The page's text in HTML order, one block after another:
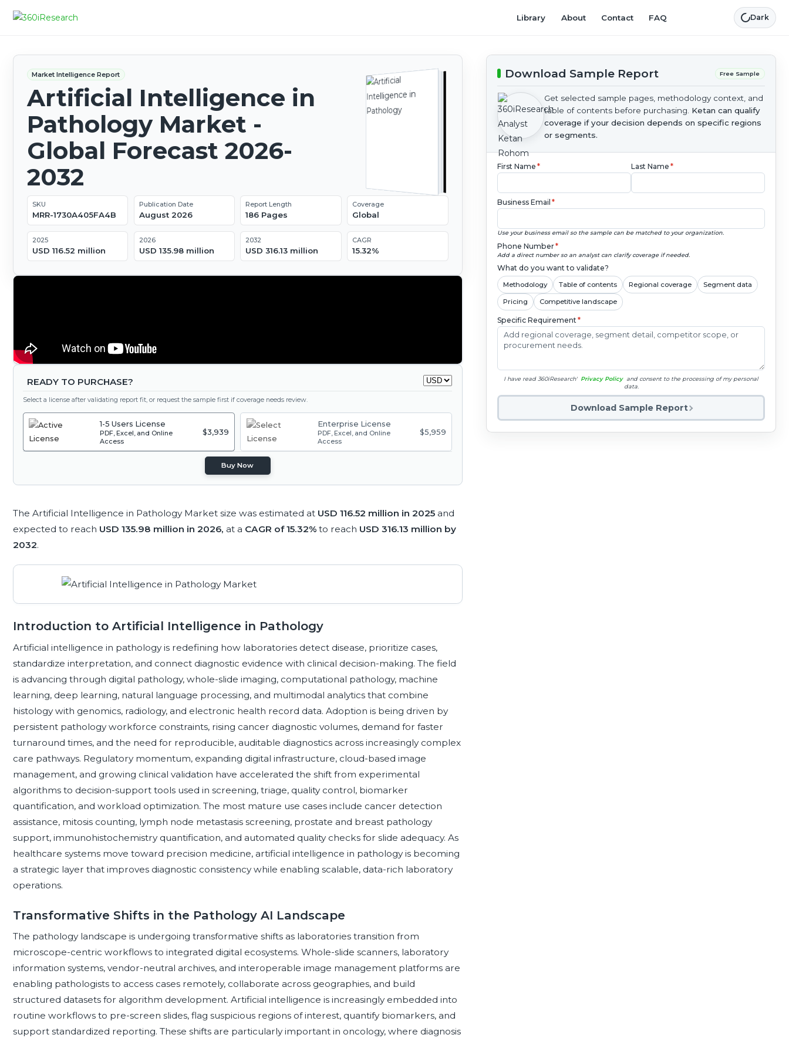
Library About Contact FAQ Dark
Market Intelligence Report
Artificial Intelligence in
Pathology Market -
Global Forecast 2026-
2032
SKU
MRR-1730A405FA4B
Publication Date
August 2026
Report Length
186 Pages
Coverage
Global
2025
USD 116.52 million
2026
USD 135.98 million
2032
USD 316.13 million
CAGR
15.32%
READY TO PURCHASE?
Select a license after validating report fit, or request the sample first if coverage needs review.
1-5 Users License
PDF, Excel, and Online
Access
$3,939
Enterprise License
PDF, Excel, and Online
Access
$5,959
Buy Now
The Artificial Intelligence in Pathology Market size was estimated at USD 116.52 million in 2025 and
expected to reach USD 135.98 million in 2026, at a CAGR of 15.32% to reach USD 316.13 million by
2032.
Introduction to Artificial Intelligence in Pathology
Artificial intelligence in pathology is redefining how laboratories detect disease, prioritize cases,
standardize interpretation, and connect diagnostic evidence with clinical decision-making. The field
is advancing through digital pathology, whole-slide imaging, computational pathology, machine
learning, deep learning, natural language processing, and multimodal analytics that combine
histology with genomics, radiology, and electronic health record data. Adoption is being driven by
persistent pathology workforce constraints, rising cancer diagnostic volumes, demand for faster
turnaround times, and the need for reproducible, auditable diagnostics across increasingly complex
care pathways. Regulatory momentum, expanding digital infrastructure, cloud-based image
management, and growing clinical validation have accelerated the shift from experimental
algorithms to decision-support tools used in screening, triage, quality control, biomarker
quantification, and workload optimization. The most mature use cases include cancer detection
assistance, mitosis counting, lymph node metastasis screening, prostate and breast pathology
support, immunohistochemistry quantification, and automated quality checks for slide adequacy. As
healthcare systems move toward precision medicine, artificial intelligence in pathology is becoming
a strategic layer that improves diagnostic consistency while enabling scalable, data-rich laboratory
operations.
Transformative Shifts in the Pathology AI Landscape
The pathology landscape is undergoing transformative shifts as laboratories transition from
microscope-centric workflows to integrated digital ecosystems. Whole-slide scanners, laboratory
information systems, vendor-neutral archives, and interoperable image management platforms are
enabling pathologists to access cases remotely, collaborate across geographies, and build
structured datasets for algorithm development. Artificial intelligence is increasingly embedded into
routine workflows to pre-screen slides, flag suspicious regions of interest, quantify biomarkers, and
support standardized reporting. These shifts are particularly important in oncology, where diagnosis
Download Sample Report Free Sample
Get selected sample pages, methodology context, and
table of contents before purchasing. Ketan can qualify
coverage if your decision depends on specific regions
or segments.
First Name * Last Name *
Business Email *
Use your business email so the sample can be matched to your organization.
Phone Number*
Add a direct number so an analyst can clarify coverage if needed.
What do you want to validate?
Methodology Table of contents Regional coverage Segment data
Pricing Competitive landscape
Specific Requirement*
I have read 360iResearch' Privacy Policy and consent to the processing of my personal
data.
Download Sample Report